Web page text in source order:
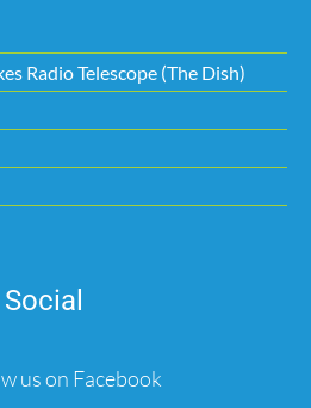
Radio Telescope (The Dish)
Social
us on Facebook